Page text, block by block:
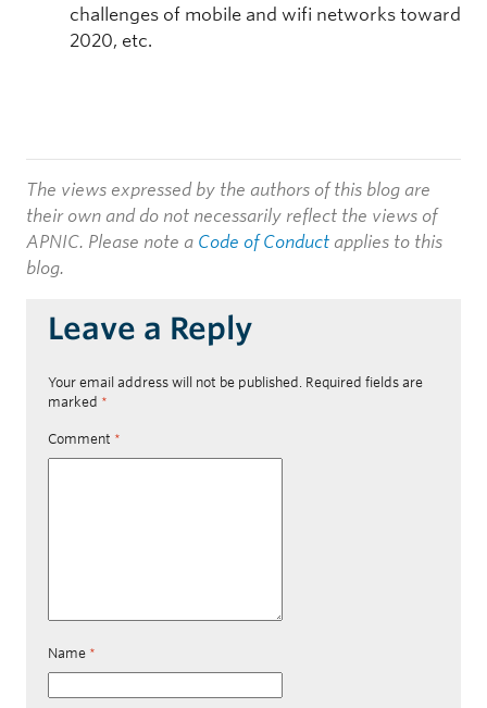
challenges of mobile and wifi networks toward
2020, etc.
The views expressed by the authors of this blog are
their own and do not necessarily reflect the views of
APNIC. Please note a Code of Conduct applies to this
blog.
Leave a Reply
Your email address will not be published. Required fields are
marked *
Comment *
Name *